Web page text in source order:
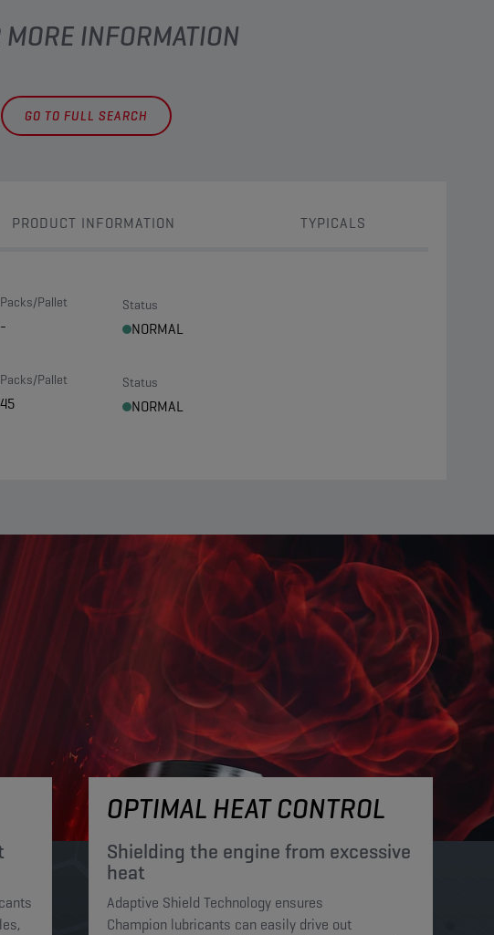
INFORMATION
GO TO FULL SEARCH
PRODUCT INFORMATION TYPICALS
Packs/Pallet
-
Status
NORMAL
Packs/Pallet
45
Status
NORMAL
OPTIMAL HEAT CONTROL
Shielding the engine from excessive
heat​​​
Adaptive Shield Technology ensures
Champion lubricants can easily drive out